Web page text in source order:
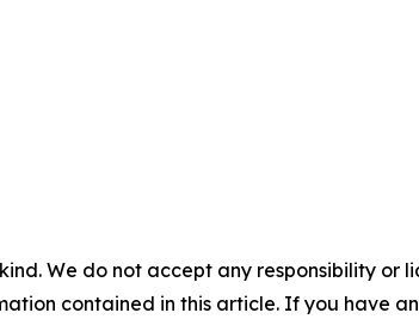
We do not accept any responsibility or
contained in this article. If you have